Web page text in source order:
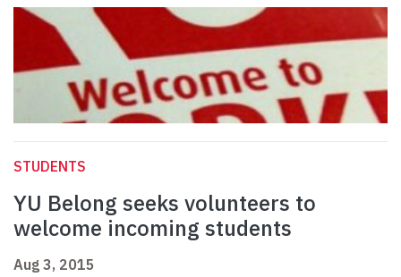
STUDENTS
YU Belong seeks volunteers to
welcome incoming students
Aug 3, 2015